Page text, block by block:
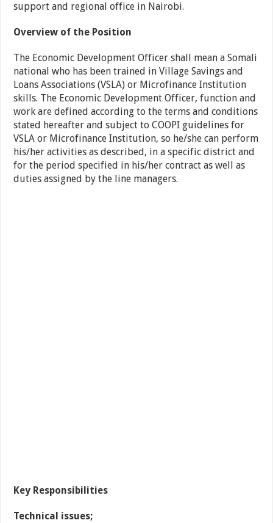
support and regional office in Nairobi.
Overview of the Position
The Economic Development Officer shall mean a Somali
national who has been trained in Village Savings and
Loans Associations (VSLA) or Microfinance Institution
skills. The Economic Development Officer, function and
work are defined according to the terms and conditions
stated hereafter and subject to COOPI guidelines for
VSLA or Microfinance Institution, so he/she can perform
his/her activities as described, in a specific district and
for the period specified in his/her contract as well as
duties assigned by the line managers.
Key Responsibilities
Technical issues;